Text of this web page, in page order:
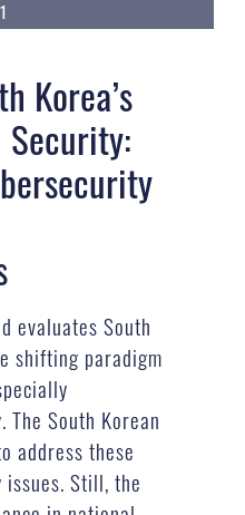
Korea’s
evaluates South
shifting paradigm
South Korean
address these
Still, the